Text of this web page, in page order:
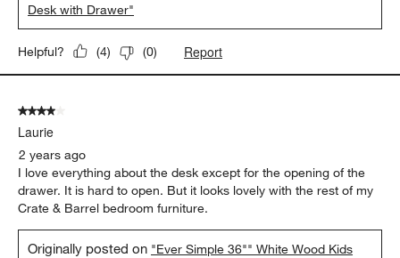
Desk with Drawer"
Helpful? (4) (0) Report
4 out of 5 stars.
Laurie
2 years ago
I love everything about the desk except for the opening of the
drawer. It is hard to open. But it looks lovely with the rest of my
Crate & Barrel bedroom furniture.
Originally posted on "Ever Simple 36"" White Wood Kids